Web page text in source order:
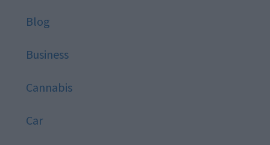
Blog
Business
Cannabis
Car